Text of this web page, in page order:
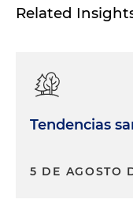
Related
Tendencias
5 DE AGOSTO